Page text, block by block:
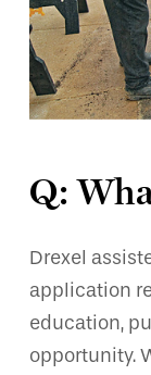
Q:
Drexel
application
education,
opportunity.